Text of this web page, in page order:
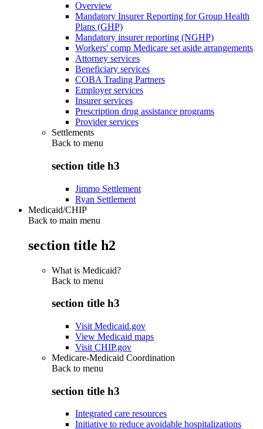
Overview
Mandatory Insurer Reporting for Group Health
Plans (GHP)
Mandatory insurer reporting (NGHP)
Workers' comp Medicare set aside arrangements
Attorney services
Beneficiary services
COBA Trading Partners
Employer services
Insurer services
Prescription drug assistance programs
Provider services
Settlements
Back to menu
section title h3
Jimmo Settlement
Ryan Settlement
Medicaid/CHIP
Back to main menu
section title h2
What is Medicaid?
Back to menu
section title h3
Visit Medicaid.gov
View Medicaid maps
Visit CHIP.gov
Medicare-Medicaid Coordination
Back to menu
section title h3
Integrated care resources
Initiative to reduce avoidable hospitalizations